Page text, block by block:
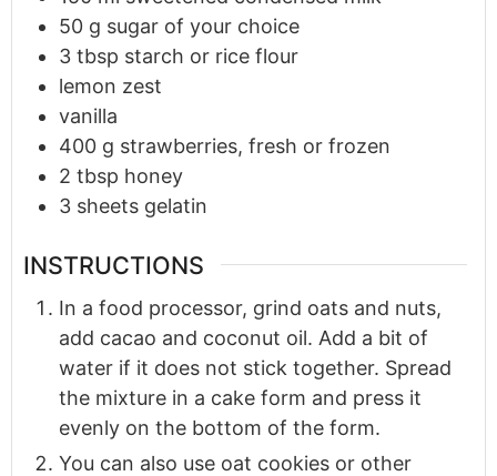
50 g sugar of your choice
3 tbsp starch or rice flour
lemon zest
vanilla
400 g strawberries, fresh or frozen
2 tbsp honey
3 sheets gelatin
INSTRUCTIONS
In a food processor, grind oats and nuts,
add cacao and coconut oil. Add a bit of
water if it does not stick together. Spread
the mixture in a cake form and press it
evenly on the bottom of the form.
You can also use oat cookies or other